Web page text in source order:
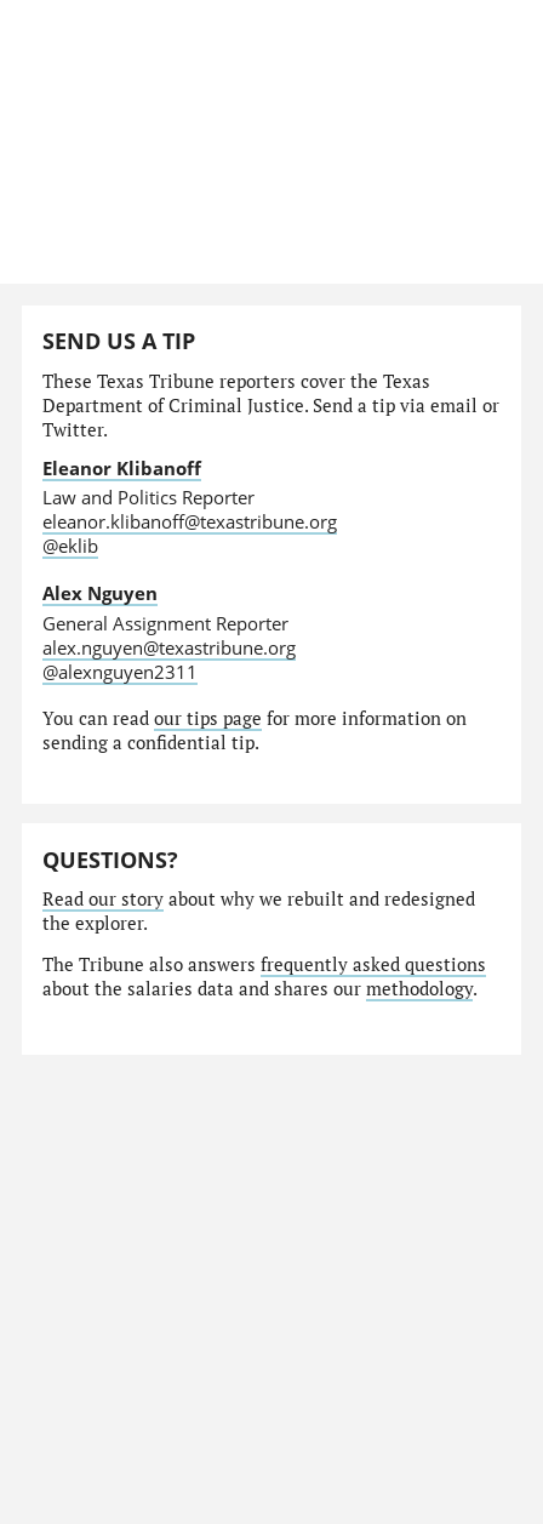
SEND US A TIP
These Texas Tribune reporters cover the Texas
Department of Criminal Justice. Send a tip via email or
Twitter.
Eleanor Klibanoff
Law and Politics Reporter
eleanor.klibanoff@texastribune.org
@eklib
Alex Nguyen
General Assignment Reporter
alex.nguyen@texastribune.org
@alexnguyen2311
You can readour tips page for more information on
sending a confidential tip.
QUESTIONS?
Read our story about why we rebuilt and redesigned
the explorer.
The Tribune also answersfrequently asked questions
about the salaries data and shares ourmethodology.